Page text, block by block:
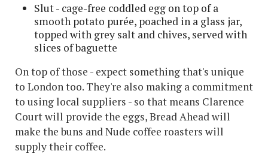
Slut - cage-free coddled egg on top of a
smooth potato purée, poached in a glass jar,
topped with grey salt and chives, served with
slices of baguette
On top of those - expect something that's unique
to London too. They're also making a commitment
to using local suppliers - so that means Clarence
Court will provide the eggs, Bread Ahead will
make the buns and Nude coffee roasters will
supply their coffee.